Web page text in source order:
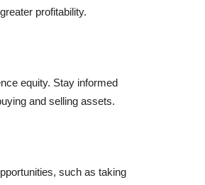
profitability.
equity. Stay informed
and selling assets.
such as taking